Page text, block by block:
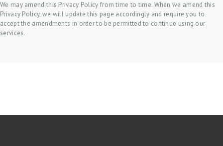
We may amend this Privacy Policy from time to time. When we amend this
Privacy Policy, we will update this page accordingly and require you to
accept the amendments in order to be permitted to continue using our
services.